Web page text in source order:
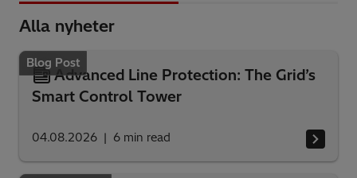
Alla nyheter
Blog Post
Advanced Line Protection: The Grid’s
Smart Control Tower
04.08.2026 6 min read